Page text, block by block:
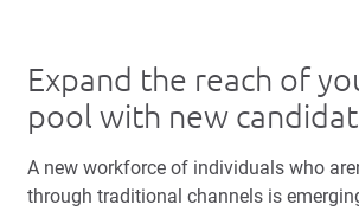
Expand the reach of
pool with new
A new workforce of individuals who
through traditional channels is